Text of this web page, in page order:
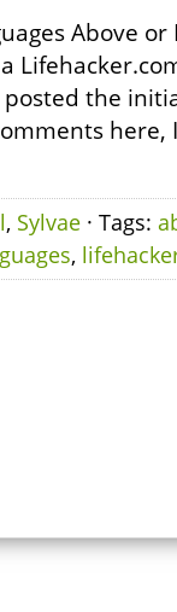
Above or
the
here,
, Sylvae · Tags:
,